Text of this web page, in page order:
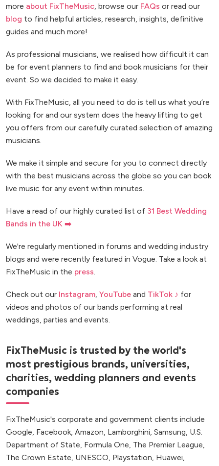
more about FixTheMusic, browse our FAQs or read our
blog to find helpful articles, research, insights, definitive
guides and much more!
As professional musicians, we realised how difficult it can
be for event planners to find and book musicians for their
event. So we decided to make it easy.
With FixTheMusic, all you need to do is tell us what you’re
looking for and our system does the heavy lifting to get
you offers from our carefully curated selection of amazing
musicians.
We make it simple and secure for you to connect directly
with the best musicians across the globe so you can book
live music for any event within minutes.
Have a read of our highly curated list of 31 Best Wedding
Bands in the UK ➡️
We're regularly mentioned in forums and wedding industry
blogs and were recently featured in Vogue. Take a look at
FixTheMusic in the press.
Check out our Instagram, YouTube and TikTok ♪ for
videos and photos of our bands performing at real
weddings, parties and events.
FixTheMusic is trusted by the world's
most prestigious brands, universities,
charities, wedding planners and events
companies
FixTheMusic's corporate and government clients include
Google, Facebook, Amazon, Lamborghini, Samsung, U.S.
Department of State, Formula One, The Premier League,
The Crown Estate, UNESCO, Playstation, Huawei,